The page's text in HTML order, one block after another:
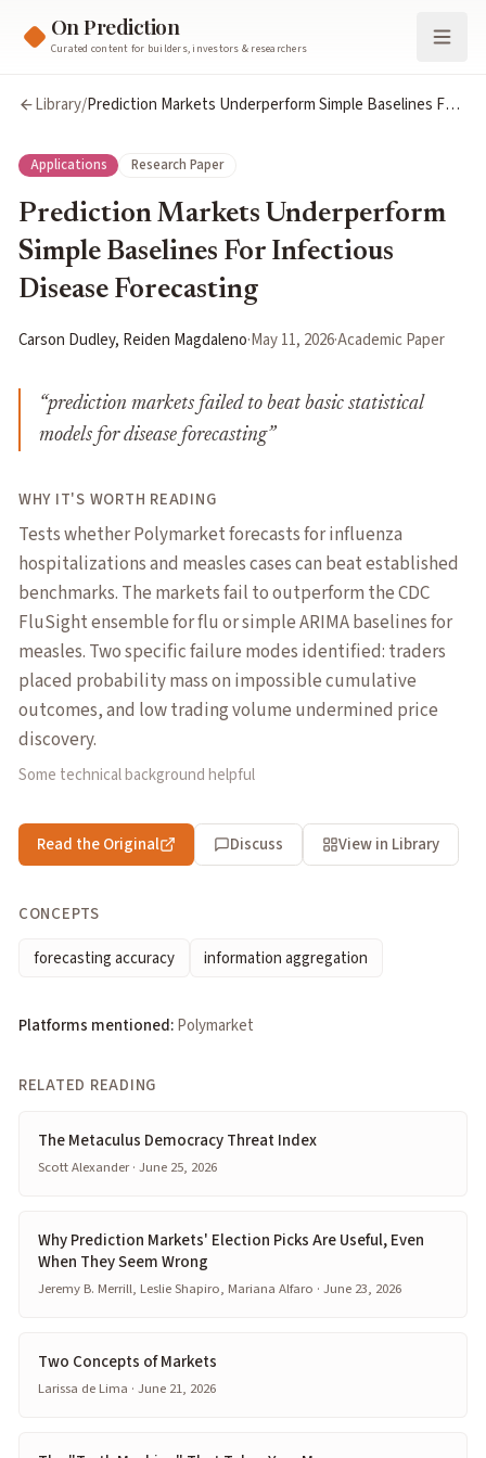
On Prediction
Curated content for builders, investors & researchers
Library/Prediction Markets Underperform Simple Baselines For
Applications Research Paper
Prediction Markets Underperform
Simple Baselines For Infectious
Disease Forecasting
Carson Dudley, Reiden Magdaleno·May 11, 2026·Academic Paper
“prediction markets failed to beat basic statistical
models for disease forecasting”
WHY IT'S WORTH READING
Tests whether Polymarket forecasts for influenza
hospitalizations and measles cases can beat established
benchmarks. The markets fail to outperform the CDC
FluSight ensemble for flu or simple ARIMA baselines for
measles. Two specific failure modes identified: traders
placed probability mass on impossible cumulative
outcomes, and low trading volume undermined price
discovery.
Some technical background helpful
Read the Original Discuss View in Library
CONCEPTS
forecasting accuracy
information aggregation
Platforms mentioned:Polymarket
RELATED READING
The Metaculus Democracy Threat Index
Scott Alexander · June 25, 2026
Why Prediction Markets' Election Picks Are Useful, Even
When They Seem Wrong
Jeremy B. Merrill, Leslie Shapiro, Mariana Alfaro · June 23, 2026
Two Concepts of Markets
Larissa de Lima · June 21, 2026